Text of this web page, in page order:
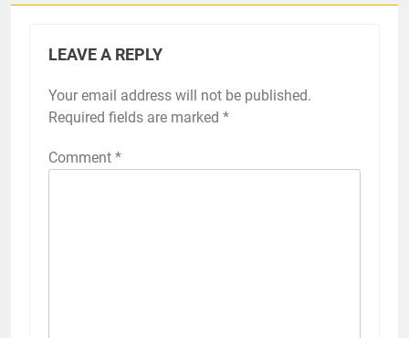
LEAVE A REPLY
Your email address will not be published.
Required fields are marked *
Comment *